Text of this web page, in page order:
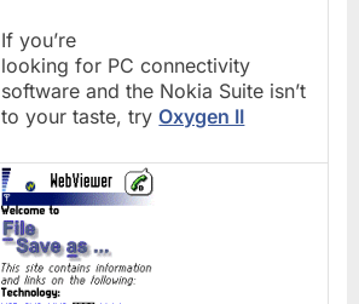
If you’re
looking for PC connectivity
software and the Nokia Suite isn’t
to your taste, tryOxygen II